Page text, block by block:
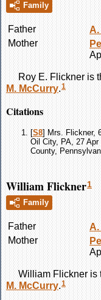
Family
Father
Mother
Roy E. Flickneris
M. McCurry.1
Citations
[S8] Mrs. Flickner,
Oil City, PA, 27
County,
William Flickner1
Family
Father A.
Mother
William Flickneris
M. McCurry.1